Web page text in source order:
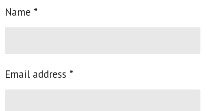
Name *
Email address *